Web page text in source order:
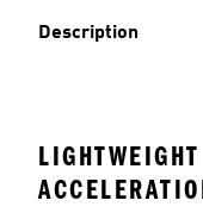
Description